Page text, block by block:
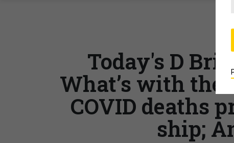
Today's D
What’s with the
COVID deaths
ship;